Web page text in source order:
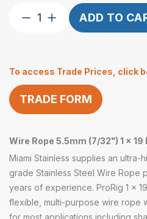
Wire
1×19
ProRig
AISI
316
Metre
quantity
ADD TO
To access Trade Prices, click
TRADE FORM
Wire Rope 5.5mm (7/32") 1 x 19
Miami Stainless supplies an ultra-
grade Stainless Steel Wire Rope
years of experience. ProRig 1 x
flexible, multi-purpose wire rope